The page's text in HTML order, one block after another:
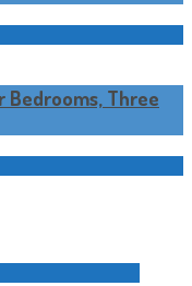
Bedrooms, Three